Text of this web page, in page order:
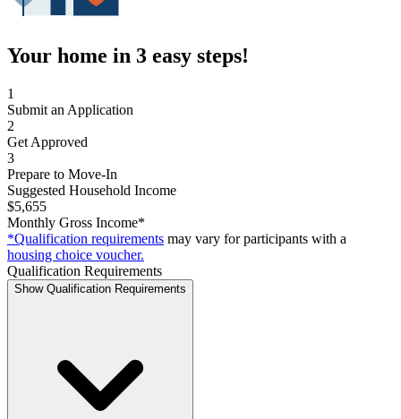
Your home in 3 easy steps!
1
Submit an Application
2
Get Approved
3
Prepare to Move-In
Suggested Household Income
$5,655
Monthly Gross Income*
*Qualification requirements may vary for participants with a
housing choice voucher.
Qualification Requirements
Show Qualification Requirements